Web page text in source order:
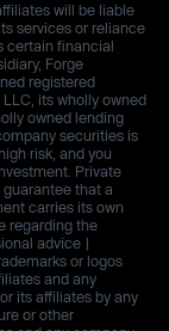
will be liable
services or reliance
certain financial
Forge
registered
its wholly owned
owned lending
securities is
risk, and you
Private
that a
carries its own
regarding the
advice |
or logos
and any
its affiliates by any
or other